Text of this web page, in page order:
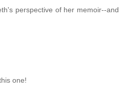
perspective of her memoir--and
one!